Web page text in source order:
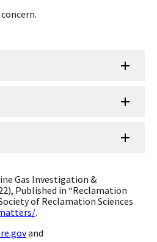
Gas Investigation &
Published in “Reclamation
of Reclamation Sciences
.
and